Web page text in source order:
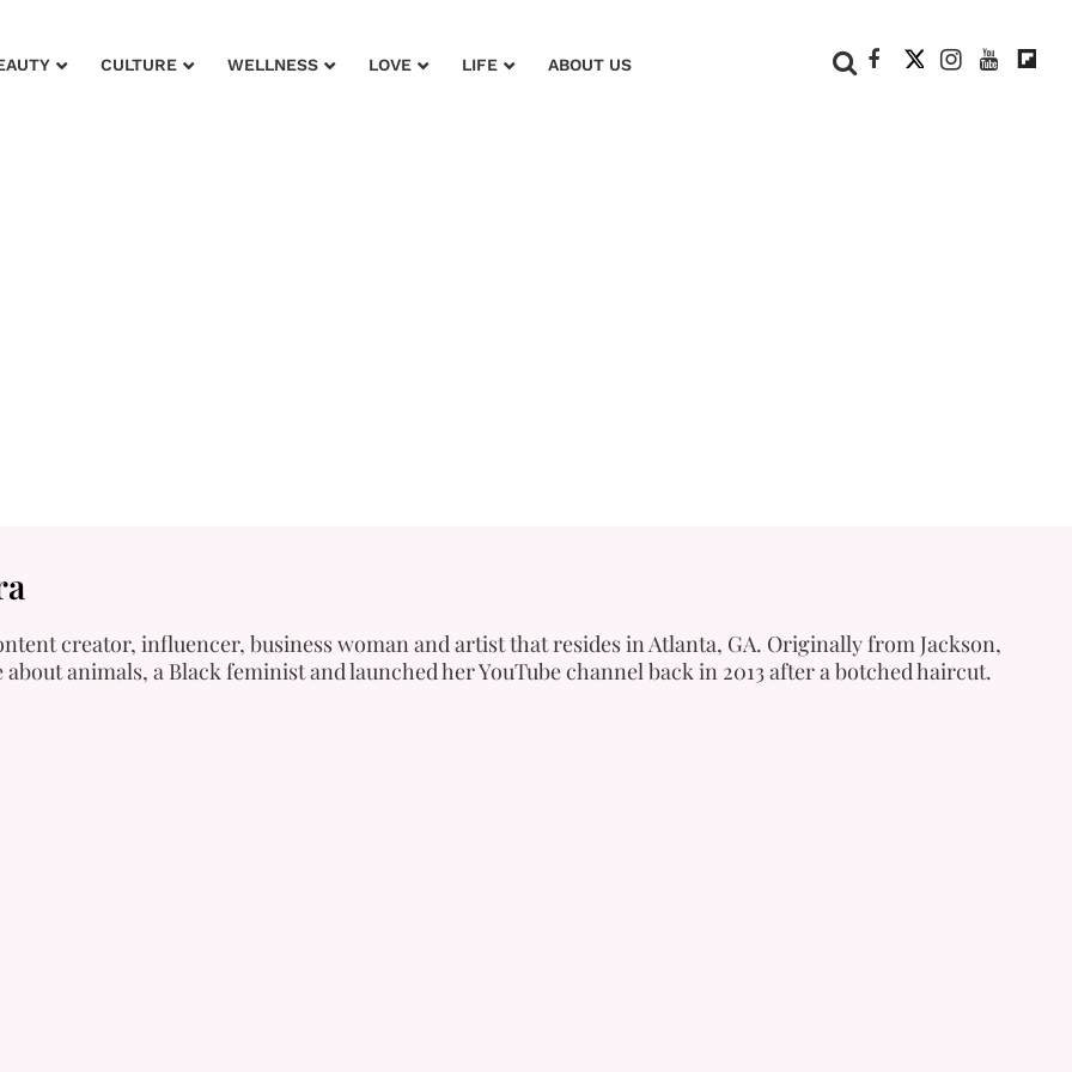
CULTURE WELLNESS LOVE LIFE ABOUT US
creator, influencer, business woman and artist that resides in Atlanta, GA. Originally from Jackson,
about animals, a Black feminist and launched her YouTube channel back in 2013 after a botched haircut.